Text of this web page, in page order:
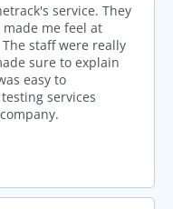
service. They
me feel at
staff were really
sure to explain
easy to
services